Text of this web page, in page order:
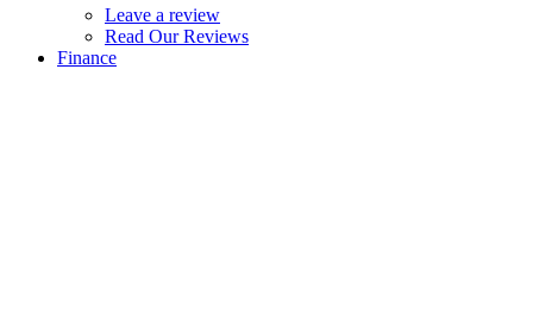
Leave a review
Read Our Reviews
Finance